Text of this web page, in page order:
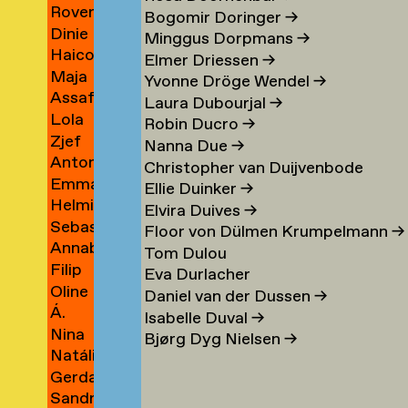
→
Berrios
Vargas
→
Rover
Indigo
Bertels
Dinie
Besems
→
Haico
Beukers
→
Maja
Beun
→
Assaf
Bezalel
→
Lola
Bezemer
→
Zjef
van
Bezouw
→
Antonina
Bialobrzeska
Emma
Bienfait
Helmie
Bijleveld
→
Sebastiaan
van
Bijlevelt
→
Annabelle
Binnerts
→
Filip
Birkner
→
Oline
Bisgaard
Bronée
→
Á.
Birna
Björnsdóttir
→
Nina
Blagojevic
→
Natália
Blahová
→
Gerda
Blees
Sandra
Bogomir Doringer→
Minggus Dorpmans→
Elmer Driessen→
Yvonne Dröge Wendel→
Laura Dubourjal→
Robin Ducro→
Nanna Due→
Christopher van Duijvenbode
Ellie Duinker→
Elvira Duives→
Floor von Dülmen Krumpelmann→
Tom Dulou
Eva Durlacher
Daniel van der Dussen→
Isabelle Duval→
Bjørg Dyg Nielsen→